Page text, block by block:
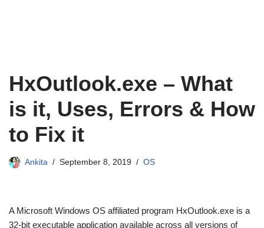
HxOutlook.exe – What
is it, Uses, Errors & How
to Fix it
Ankita September 8, 2019 OS
A Microsoft Windows OS affiliated program HxOutlook.exe is a
32-bit executable application available across all versions of